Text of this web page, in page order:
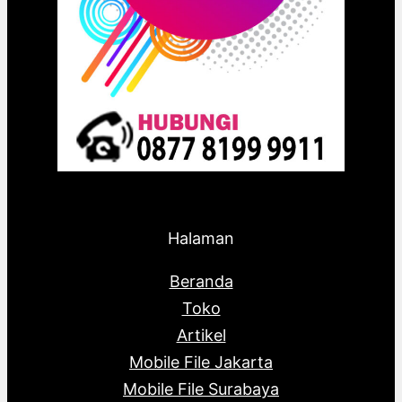
Halaman
Beranda
Toko
Artikel
Mobile File Jakarta
Mobile File Surabaya